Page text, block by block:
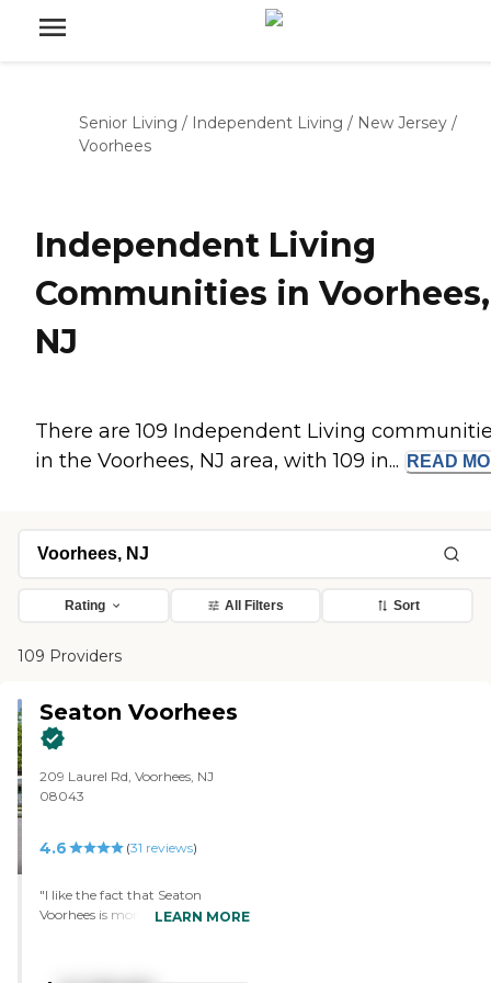
Senior Living / Independent Living / New Jersey /
Voorhees
Independent Living
Communities in Voorhees,
NJ
There are 109 Independent Living
in the Voorhees, NJ area, with 109 in...
READ
Rating All Filters Sort
109 Providers
Seaton Voorhees
209 Laurel Rd, Voorhees, NJ
08043
4.6 (31 reviews)
"I like the fact that Seaton
Voorhees is more independent
LEARN MORE